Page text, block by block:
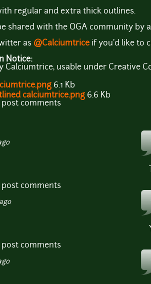
regular and extra thick outlines.
shared with the OGA community by
as @Calciumtrice if you'd like to
Notice:
Calciumtrice, usable under Creative
6.1 Kb
calciumtrice.png 6.6 Kb
comments
comments
comments